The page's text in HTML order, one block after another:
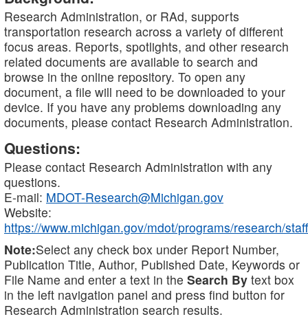
Research Administration, or RAd, supports
transportation research across a variety of different
focus areas. Reports, spotlights, and other research
related documents are available to search and
browse in the online repository. To open any
document, a file will need to be downloaded to your
device. If you have any problems downloading any
documents, please contact Research Administration.
Questions:
Please contact Research Administration with any
questions.
E-mail: MDOT-Research@Michigan.gov
Website:
https://www.michigan.gov/mdot/programs/research/staff
Note:Select any check box under Report Number,
Publication Title, Author, Published Date, Keywords or
File Name and enter a text in the Search By text box
in the left navigation panel and press find button for
Research Administration search results.